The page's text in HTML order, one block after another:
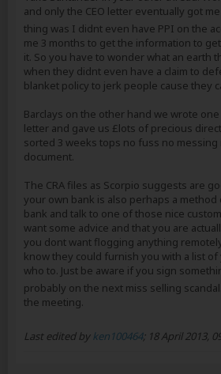
and only the CEO letter eventually got
thing was I didnt even have PPI on the
me 3 months to get the information to
it. So you have to wonder what an earth
when they didnt even have a claim to
blanket policy to jerk people cause they
Barclays on the other hand we wrote
letter and gave us £lots of precious
sorted 3 weeks tops no fuss no messing
document.
The CRA files as Scorpio suggests are
your own bank is also perhaps a
bank and talk to one of those nice
want some advice and that you are
you dont want flogging anything
know they could furnish you with a list
who to. Just be aware if you sign
probably on the next miss selling scandal.
the meeting.
Last edited byken100464; 18 April 2013,